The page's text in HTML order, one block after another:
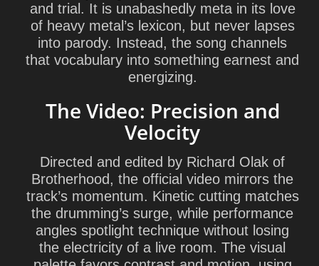
and trial. It is unabashedly meta in its love
of heavy metal’s lexicon, but never lapses
into parody. Instead, the song channels
that vocabulary into something earnest and
energizing.
The Video: Precision and
Velocity
Directed and edited by Richard Olak of
Brotherhood, the official video mirrors the
track’s momentum. Kinetic cutting matches
the drumming’s surge, while performance
angles spotlight technique without losing
the electricity of a live room. The visual